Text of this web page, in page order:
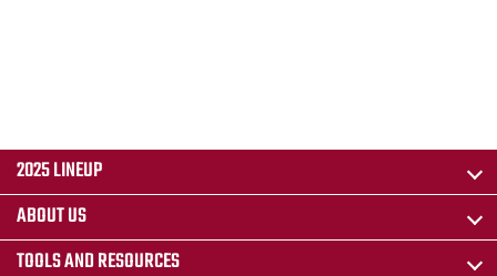
2025 LINEUP
ABOUT US
TOOLS AND RESOURCES